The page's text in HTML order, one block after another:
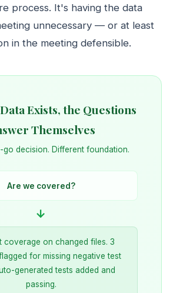
process. It's having the data
unnecessary — or at least
in the meeting defensible.
Exists, the Questions
Themselves
go decision. Different foundation.
Are we covered?
→
coverage on changed files. 3
for missing negative test
generated tests added and
passing.